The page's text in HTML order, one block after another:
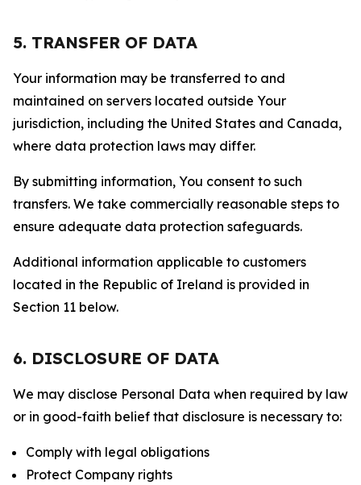
5. TRANSFER OF DATA
Your information may be transferred to and
maintained on servers located outside Your
jurisdiction, including the United States and Canada,
where data protection laws may differ.
By submitting information, You consent to such
transfers. We take commercially reasonable steps to
ensure adequate data protection safeguards.
Additional information applicable to customers
located in the Republic of Ireland is provided in
Section 11 below.
6. DISCLOSURE OF DATA
We may disclose Personal Data when required by law
or in good-faith belief that disclosure is necessary to:
Comply with legal obligations
Protect Company rights